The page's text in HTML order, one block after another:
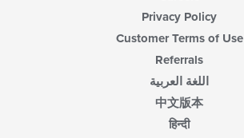
Privacy Policy
Customer Terms of Use
Referrals
اللغة العربية
中文版本
हिन्दी